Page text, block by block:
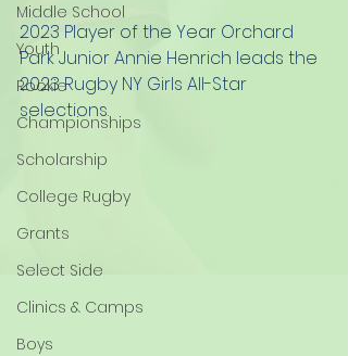
Middle School
Youth
Rookie
Championships
Scholarship
College Rugby
Grants
Select Side
Clinics & Camps
Boys
2023 Player of the Year Orchard
Park Junior Annie Henrich leads the
2023 Rugby NY Girls All-Star
selections.